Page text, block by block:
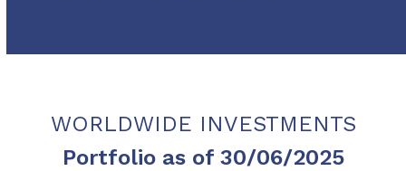
WORLDWIDE INVESTMENTS
Portfolio as of 30/06/2025